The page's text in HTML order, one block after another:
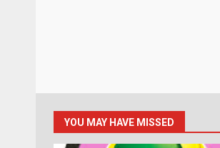
YOU MAY HAVE MISSED